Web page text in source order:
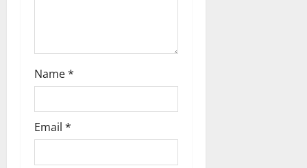
Name*
Email *